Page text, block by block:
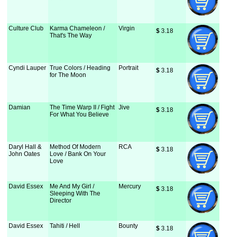
Culture Club
Karma Chameleon /
That's The Way
Virgin $ 3.18
Cyndi Lauper True Colors / Heading
for The Moon
Portrait $ 3.18
Damian
The Time Warp II / Fight
For What You Believe
Jive $ 3.18
Daryl Hall &
John Oates
Method Of Modern
Love / Bank On Your
Love
RCA $ 3.18
David Essex
Me And My Girl /
Sleeping With The
Director
Mercury $ 3.18
David Essex Tahiti / Hell Bounty $ 3.18